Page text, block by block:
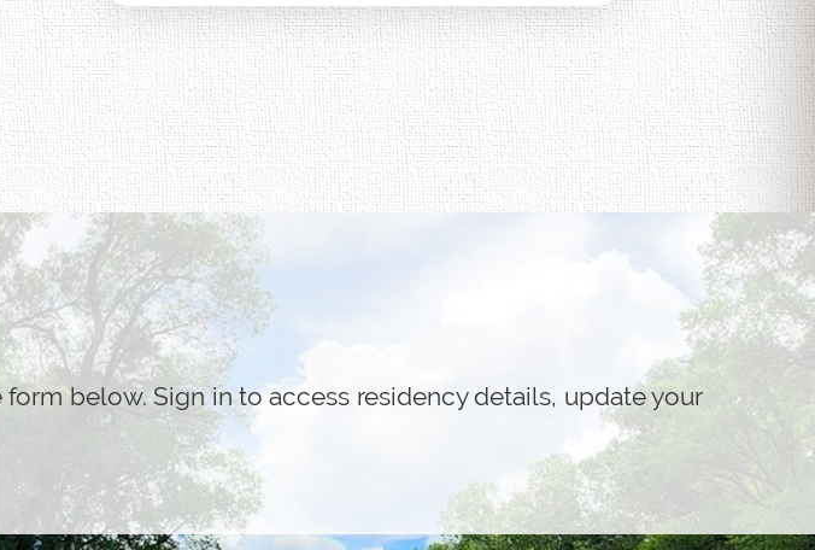
below. Sign in to access residency details, update your